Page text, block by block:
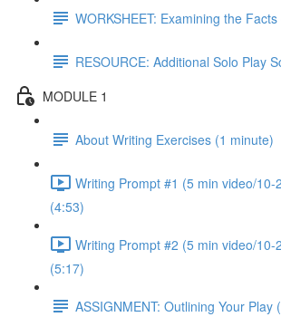
WORKSHEET: Examining the
RESOURCE: Additional Solo Play
MODULE 1
About Writing Exercises (1 minute)
Writing Prompt #1 (5 min video/10-
(4:53)
Writing Prompt #2 (5 min video/10-
(5:17)
ASSIGNMENT: Outlining Your Play